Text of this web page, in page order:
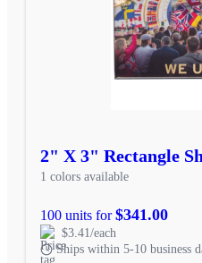
2" X 3" Rectangle
1 colors available
100 units for$341.00
$3.41/each
Ships within 5-10 business